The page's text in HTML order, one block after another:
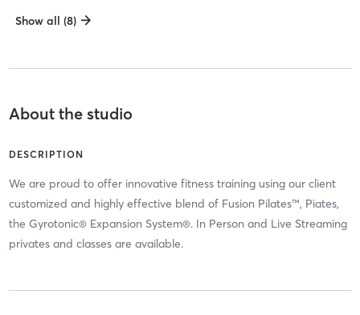
Show all (8)
About the studio
DESCRIPTION
We are proud to offer innovative fitness training using our client
customized and highly effective blend of Fusion Pilates™, Piates,
the Gyrotonic® Expansion System®. In Person and Live Streaming
privates and classes are available.